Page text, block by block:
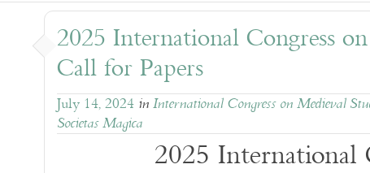
2025 International Congress
Call for Papers
July 14, 2024 in International Congress on Medieval
Societas Magica
2025 International